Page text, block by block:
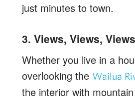
just minutes to town.
3. Views, Views,
Whether you live in a
overlooking the Wailua
the interior with